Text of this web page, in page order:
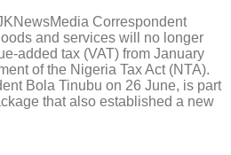
Correspondent
and services will no longer
added tax (VAT) from January
of the Nigeria Tax Act (NTA).
Bola Tinubu on 26 June, is part
that also established a new